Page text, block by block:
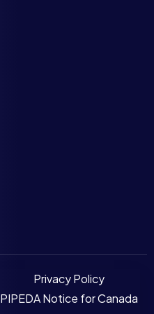
Privacy Policy
PIPEDA Notice for Canada